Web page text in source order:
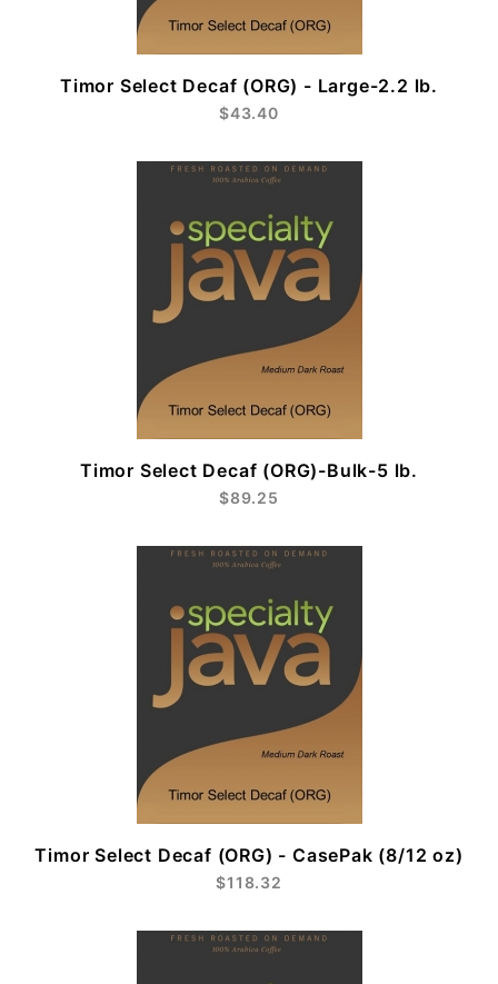
Timor Select Decaf (ORG) - Large-2.2 lb.
$43.40
Timor Select Decaf (ORG)-Bulk-5 lb.
$89.25
Timor Select Decaf (ORG) - CasePak (8/12 oz)
$118.32